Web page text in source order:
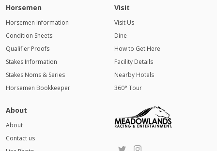
Horsemen
Horsemen Information
Condition Sheets
Qualifier Proofs
Stakes Information
Stakes Noms & Series
Horsemen Bookkeeper
Visit
Visit Us
Dine
How to Get Here
Facility Details
Nearby Hotels
360° Tour
About
About
Contact us